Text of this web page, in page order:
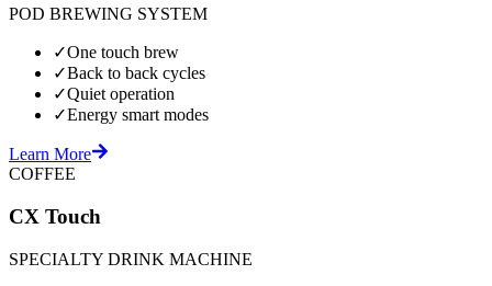
POD BREWING SYSTEM
✓One touch brew
✓Back to back cycles
✓Quiet operation
✓Energy smart modes
Learn More
COFFEE
CX Touch
SPECIALTY DRINK MACHINE